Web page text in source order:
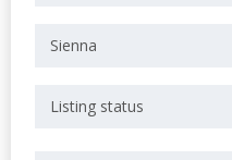
Sienna
Listing status